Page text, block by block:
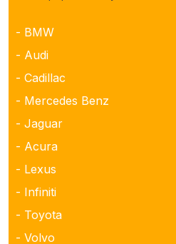
- BMW
- Audi
- Cadillac
- Mercedes Benz
- Jaguar
- Acura
- Lexus
- Infiniti
- Toyota
- Volvo